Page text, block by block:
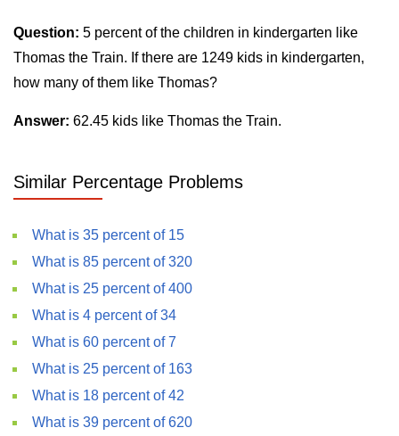
Question: 5 percent of the children in kindergarten like
Thomas the Train. If there are 1249 kids in kindergarten,
how many of them like Thomas?
Answer: 62.45 kids like Thomas the Train.
Similar Percentage Problems
What is 35 percent of 15
What is 85 percent of 320
What is 25 percent of 400
What is 4 percent of 34
What is 60 percent of 7
What is 25 percent of 163
What is 18 percent of 42
What is 39 percent of 620